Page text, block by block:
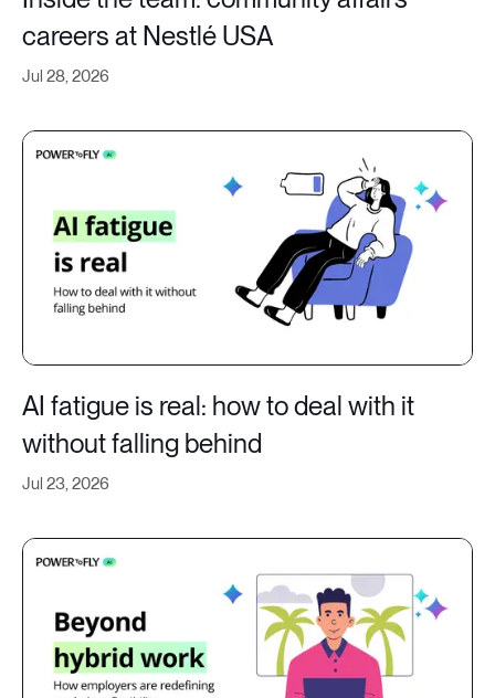
Jul 28, 2026
careers at Nestlé USA
Jul 23, 2026
AI fatigue is real: how to deal with it
without falling behind